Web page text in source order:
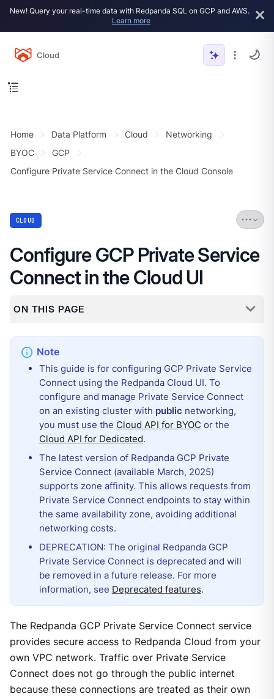
New! Query your real-time data with Redpanda SQL on GCP and AWS.
Learn more
Cloud
Home Data Platform Cloud
Networking
BYOC
GCP
Configure Private Service Connect in the Cloud Console
CLOUD
Configure GCP Private Service
Connect in the Cloud UI
ON THIS PAGE
This guide is for configuring GCP Private Service
Connect using the Redpanda Cloud UI. To
configure and manage Private Service Connect
on an existing cluster with public networking,
you must use the Cloud API for BYOC or the
Cloud API for Dedicated.
The latest version of Redpanda GCP Private
Service Connect (available March, 2025)
supports zone affinity. This allows requests from
Private Service Connect endpoints to stay within
the same availability zone, avoiding additional
networking costs.
DEPRECATION: The original Redpanda GCP
Private Service Connect is deprecated and will
be removed in a future release. For more
information, see Deprecated features.
The Redpanda GCP Private Service Connect service
provides secure access to Redpanda Cloud from your
own VPC network. Traffic over Private Service
Connect does not go through the public internet
because these connections are treated as their own